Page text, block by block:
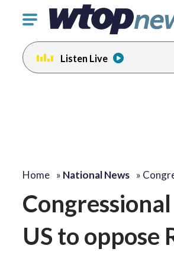
Click
toggle
navigation
menu.
Listen Live
Home » National News »
US to